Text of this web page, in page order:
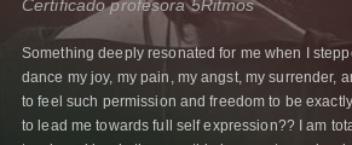
Certificado profesora 5Ritmos
Something deeply resonated for me when I
dance my joy, my pain, my angst, my surrender,
to feel such permission and freedom to be
to lead me towards full self expression?? I am